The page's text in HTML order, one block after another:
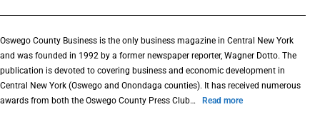
Oswego County Business is the only business magazine in Central New York
and was founded in 1992 by a former newspaper reporter, Wagner Dotto. The
publication is devoted to covering business and economic development in
Central New York (Oswego and Onondaga counties). It has received numerous
awards from both the Oswego County Press Club…
Read more